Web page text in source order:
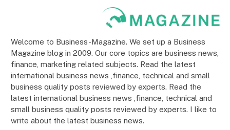
Welcome to Business-Magazine. We set up a Business
Magazine blog in 2009. Our core topics are business news,
finance, marketing related subjects. Read the latest
international business news ,finance, technical and small
business quality posts reviewed by experts. Read the
latest international business news ,finance, technical and
small business quality posts reviewed by experts. I like to
write about the latest business news.